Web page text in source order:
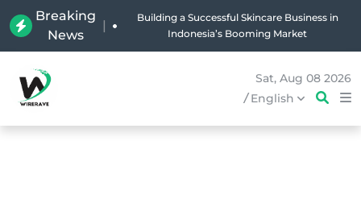
Breaking
News
|
Why Holland Bakery Is Indonesia’s Most Iconic
Bakery Brand
Sat, Aug 08 2026
/English